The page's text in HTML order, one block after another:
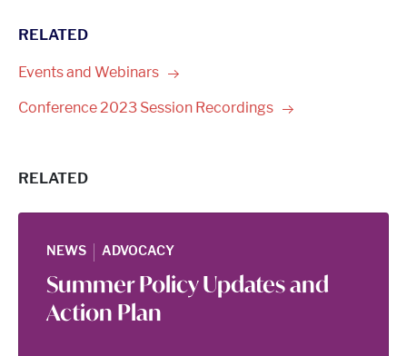
RELATED
Events and Webinars
Conference 2023 Session Recordings
RELATED
NEWS | ADVOCACY
Summer Policy Updates and
Action Plan